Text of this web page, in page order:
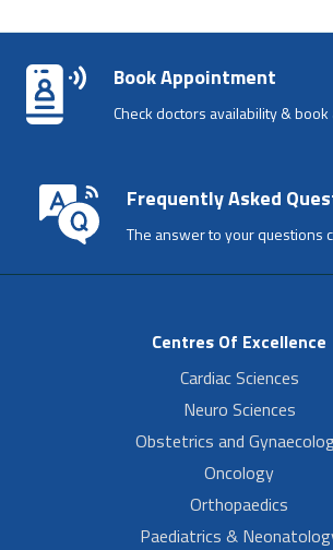
Book Appointment
Check doctors availability &
Frequently Asked
The answer to your questions
Centres Of Excellence
Cardiac Sciences
Neuro Sciences
Obstetrics and
Oncology
Orthopaedics
Paediatrics &